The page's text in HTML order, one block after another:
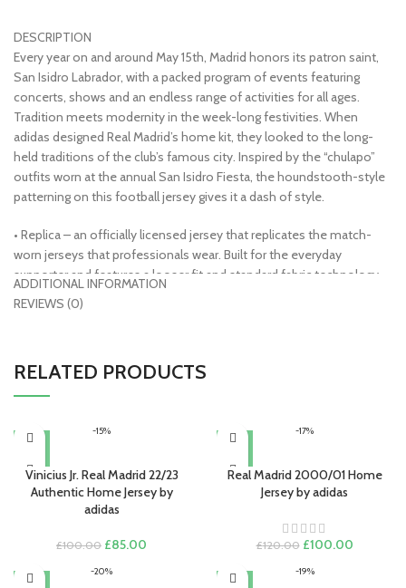
DESCRIPTION
Every year on and around May 15th, Madrid honors its patron saint,
San Isidro Labrador, with a packed program of events featuring
concerts, shows and an endless range of activities for all ages.
Tradition meets modernity in the week-long festivities. When
adidas designed Real Madrid’s home kit, they looked to the long-
held traditions of the club’s famous city. Inspired by the “chulapo”
outfits worn at the annual San Isidro Fiesta, the houndstooth-style
patterning on this football jersey gives it a dash of style.
• Replica – an officially licensed jersey that replicates the match-
worn jerseys that professionals wear. Built for the everyday
supporter and features a looser fit and standard fabric technology.
Sewn or embroidered crests make these very machine-wash
to the fabric’s outer layer, keeping you dry and comfortable
• Made from 100% recycled materials
• Officially licensed
ADDITIONAL INFORMATION
REVIEWS (0)
RELATED PRODUCTS
-15%
Vinicius Jr. Real Madrid 22/23
Authentic Home Jersey by
adidas
£100.00 Original
was:
£85.00
-17%
Real Madrid 2000/01 Home
Jersey by adidas
£120.00 Original
was:
£100.00Current
-20% -19%